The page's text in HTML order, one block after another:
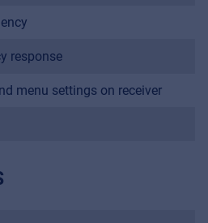
Retail
response
menu settings on receiver